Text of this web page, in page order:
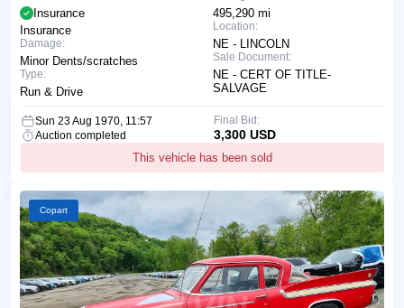
495,290 mi
Location:
NE - LINCOLN
Sale Document:
NE - CERT OF TITLE-
SALVAGE
Insurance
Insurance
Damage:
Minor Dents/scratches
Type:
Run & Drive
Sun 23 Aug 1970, 11:57
Auction completed
This vehicle has been sold
Final Bid:
3,300 USD
Copart